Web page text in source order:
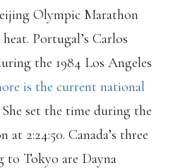
Olympic Marathon
Portugal’s Carlos
the 1984 Los Angeles
is the current national
She set the time during the
2:24:50. Canada’s three
to Tokyo are Dayna